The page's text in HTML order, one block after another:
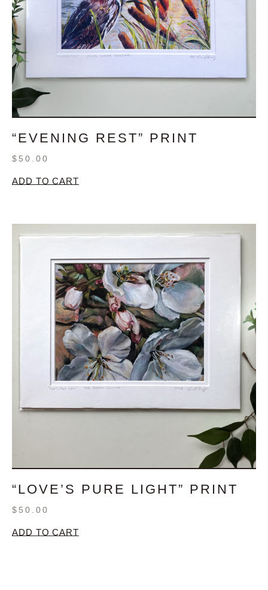
“EVENING REST” PRINT
$ 50.00
ADD TO CART
“LOVE’S PURE LIGHT” PRINT
$ 50.00
ADD TO CART